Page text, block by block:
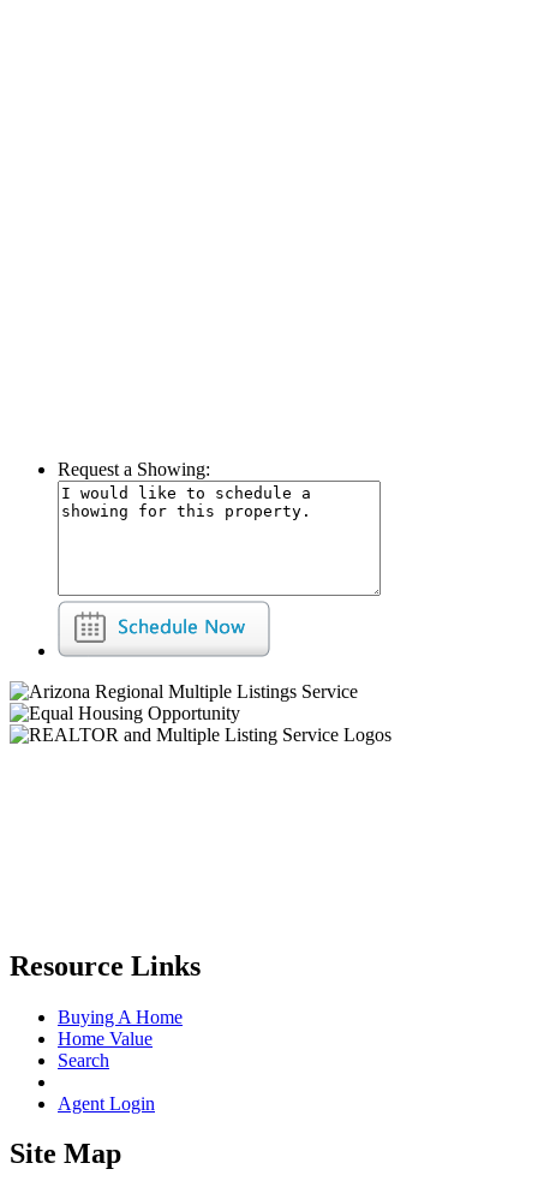
Request a Showing:
Resource Links
Buying A Home
Home Value
Search
Agent Login
Site Map